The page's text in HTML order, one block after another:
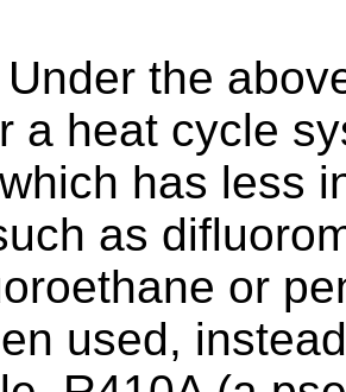
Under the
a heat cycle
has less
as
or
used,